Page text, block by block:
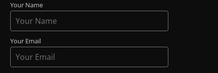
Your Name
Your Email